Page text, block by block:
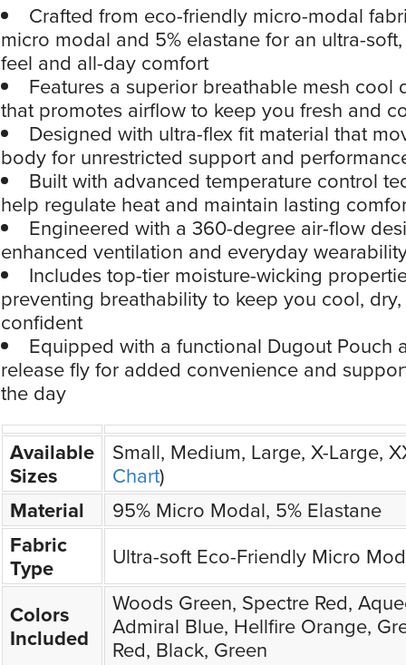
Crafted from eco-friendly micro-modal
micro modal and 5% elastane for an ultra-
feel and all-day comfort
Features a superior breathable mesh cool
that promotes airflow to keep you fresh and
Designed with ultra-flex fit material that
body for unrestricted support and
Built with advanced temperature control
help regulate heat and maintain lasting
Engineered with a 360-degree air-flow
enhanced ventilation and everyday
Includes top-tier moisture-wicking
preventing breathability to keep you cool,
confident
Equipped with a functional Dugout Pouch
release fly for added convenience and
the day
Available
Sizes
Small, Medium, Large, X-Large,
Chart)
Material 95% Micro Modal, 5% Elastane
Fabric
Type
Ultra-soft Eco-Friendly Micro
Colors
Included
Woods Green, Spectre Red,
Admiral Blue, Hellfire Orange,
Red, Black, Green